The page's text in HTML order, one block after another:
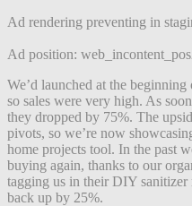
Ad rendering preventing in
Ad position:
We’d launched at the
so sales were very high. As
they dropped by 75%. The
pivots, so we’re now
home projects tool. In the past
buying again, thanks to our
tagging us in their DIY sanitizer
back up by 25%.